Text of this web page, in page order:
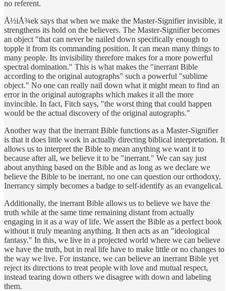
no referent.
Å½iÅ¾ek says that when we make the Master-Signifier invisible, it
strengthens its hold on the believers. The Master-Signifier becomes
an object "that can never be nailed down specifically enough to
topple it from its commanding position. It can mean many things to
many people. Its invisibility therefore makes for a more powerful
spectral domination." This is what makes the "inerrant Bible
according to the original autographs" such a powerful "sublime
object." No one can really nail down what it might mean to find an
error in the original autographs which makes it all the more
invincible. In fact, Fitch says, "the worst thing that could happen
would be the actual discovery of the original autographs."
Another way that the inerrant Bible functions as a Master-Signifier
is that it does little work in actually directing biblical interpretation. It
allows us to interpret the Bible to mean anything we want it to
because after all, we believe it to be "inerrant." We can say just
about anything based on the Bible and as long as we declare we
believe the Bible to be inerrant, no one can question our orthodoxy.
Inerrancy simply becomes a badge to self-identify as an evangelical.
Additionally, the inerrant Bible allows us to believe we have the
truth while at the same time remaining distant from actually
engaging in it as a way of life. We assert the Bible as a perfect book
without it truly meaning anything. It then acts as an "ideological
fantasy." In this, we live in a projected world where we can believe
we have the truth, but in real life have to make little or no changes to
the way we live. For instance, we can believe an inerrant Bible yet
reject its directions to treat people with love and mutual respect,
instead tearing down others we disagree with down and labeling
them.